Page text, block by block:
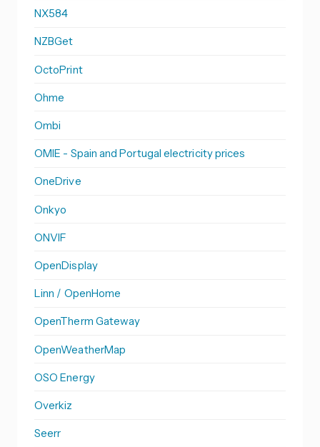
NX584
NZBGet
OctoPrint
Ohme
Ombi
OMIE - Spain and Portugal electricity prices
OneDrive
Onkyo
ONVIF
OpenDisplay
Linn / OpenHome
OpenTherm Gateway
OpenWeatherMap
OSO Energy
Overkiz
Seerr